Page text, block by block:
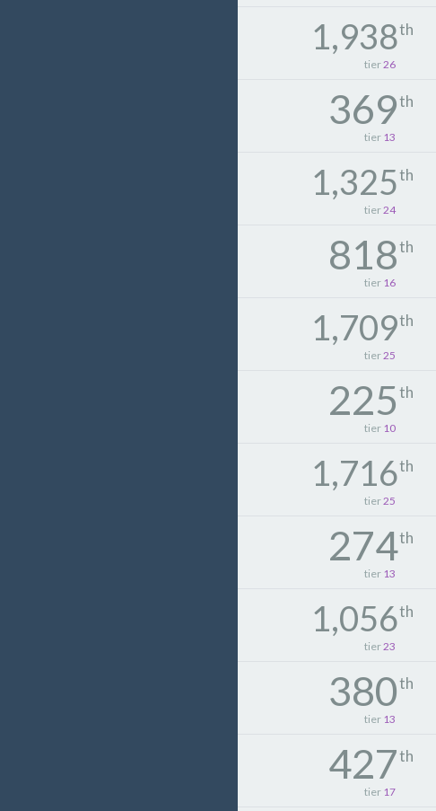
1,938th
tier26
369th
tier 13
1,325th
tier24
818th
tier 16
1,709th
tier25
225th
tier 10
1,716th
tier25
274th
tier 13
1,056th
tier23
380th
tier 13
427th
tier 17